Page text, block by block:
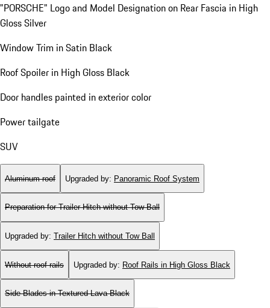
"PORSCHE" Logo and Model Designation on Rear Fascia in High
Gloss Silver
Window Trim in Satin Black
Roof Spoiler in High Gloss Black
Door handles painted in exterior color
Power tailgate
SUV
Aluminum roof Upgraded by: Panoramic Roof System
Preparation for Trailer Hitch without Tow Ball
Upgraded by: Trailer Hitch without Tow Ball
Without roof rails Upgraded by: Roof Rails in High Gloss Black
Side Blades in Textured Lava Black